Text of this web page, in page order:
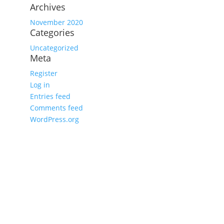
Archives
November 2020
Categories
Uncategorized
Meta
Register
Log in
Entries feed
Comments feed
WordPress.org